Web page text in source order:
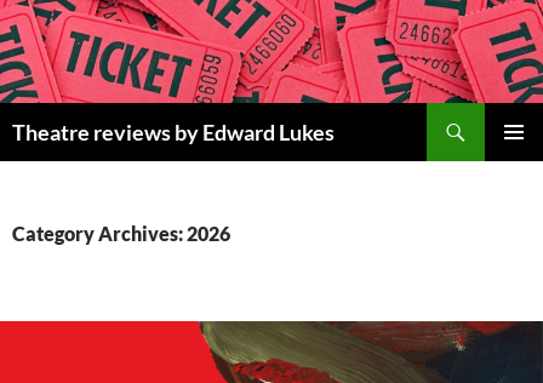
Skip
to
content
Theatre reviews by Edward Lukes
Category Archives: 2026